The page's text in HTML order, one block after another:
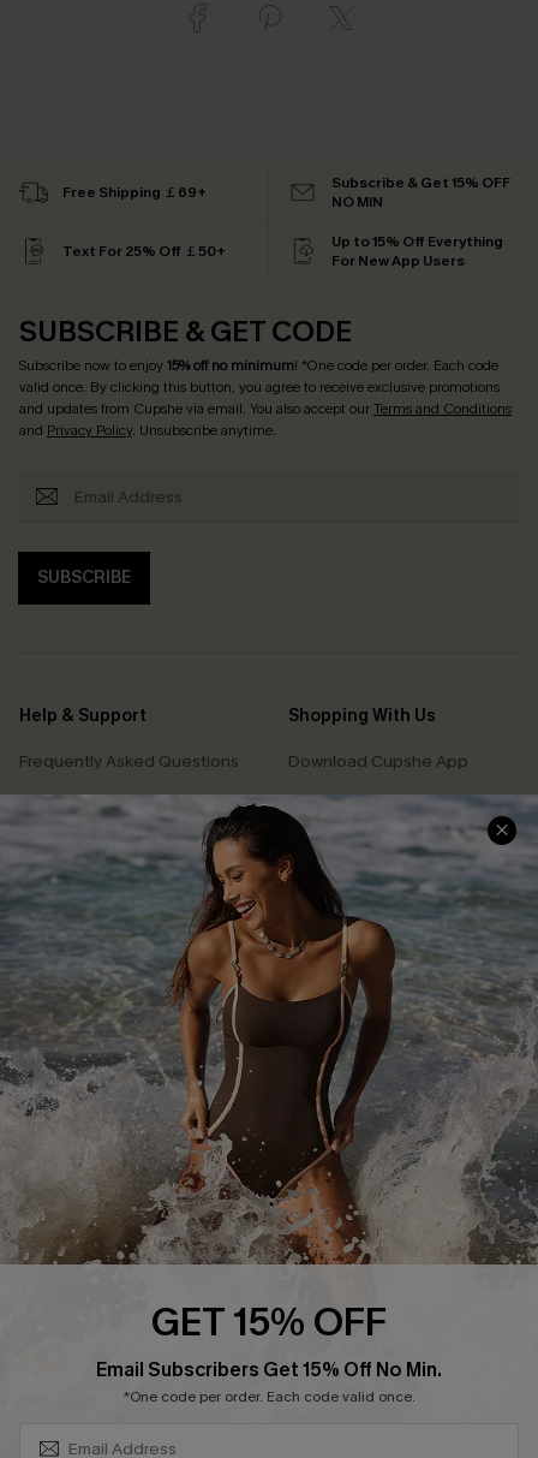
Free Shipping ￡69+
Subscribe & Get 15% OFF
NO MIN
Text For 25% Off ￡50+
Up to 15% Off Everything
For New App Users
SUBSCRIBE & GET CODE
Subscribe now to enjoy15% off no minimum! *One code per order. Each code
valid once. By clicking this button, you agree to receive exclusive promotions
and updates from Cupshe via email. You also accept ourTerms and Conditions
and Privacy Policy. Unsubscribe anytime.
SUBSCRIBE
Help & Support
Frequently Asked Questions
Delivery Information
Track Your Order
Return or Exchange Policy
Start A Return or Exchange
Contact Us
Customer Reviews
Shopping With Us
Download Cupshe App
Sunchasers Club
E-gift Card
Size Measurement
Klarna
Terms and Conditions
Company Info
About Us
Press
Cupshe Supply Chain
Affiliate
GET 15% OFF
Email Subscribers Get 15% Off No Min.
*One code per order. Each code valid once.